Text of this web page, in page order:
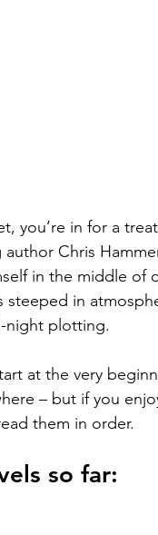
you’re in for a
Chris
in the middle of
steeped in
night plotting.
at the very
– but if you
them in order.
so far: